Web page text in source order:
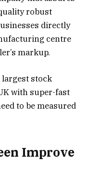
robust
directly
centre
markup.
largest stock
with super-fast
to be measured
Improve